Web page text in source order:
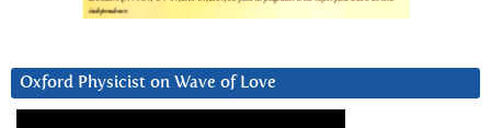
Oxford Physicist on Wave of Love